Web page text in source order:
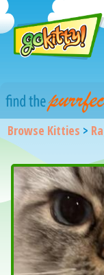
Browse Kitties >